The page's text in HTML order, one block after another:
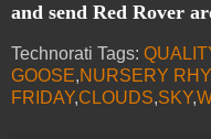
and send Red Rover
Technorati Tags:
GOOSE,NURSERY
FRIDAY,CLOUDS,SKY,